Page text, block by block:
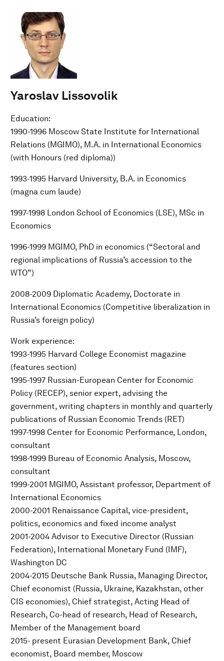
Yaroslav Lissovolik
Education:
1990-1996 Moscow State Institute for International
Relations (MGIMO), M.A. in International Economics
(with Honours (red diploma))
1993-1995 Harvard University, B.A. in Economics
(magna cum laude)
1997-1998 London School of Economics (LSE), MSc in
Economics
1996-1999 MGIMO, PhD in economics (“Sectoral and
regional implications of Russia’s accession to the
WTO”)
2008-2009 Diplomatic Academy, Doctorate in
International Economics (Competitive liberalization in
Russia’s foreign policy)
Work experience:
1993-1995 Harvard College Economist magazine
(features section)
1995-1997 Russian-European Center for Economic
Policy (RECEP), senior expert, advising the
government, writing chapters in monthly and quarterly
publications of Russian Economic Trends (RET)
1997-1998 Center for Economic Performance, London,
consultant
1998-1999 Bureau of Economic Analysis, Moscow,
consultant
1999-2001 MGIMO, Assistant professor, Department of
International Economics
2000-2001 Renaissance Capital, vice-president,
politics, economics and fixed income analyst
2001-2004 Advisor to Executive Director (Russian
Federation), International Monetary Fund (IMF),
Washington DC
2004-2015 Deutsche Bank Russia, Managing Director,
Chief economist (Russia, Ukraine, Kazakhstan, other
CIS economies), Chief strategist, Acting Head of
Research, Co-head of research, Head of Research,
Member of the Management board
2015- present Eurasian Development Bank, Chief
economist, Board member, Moscow